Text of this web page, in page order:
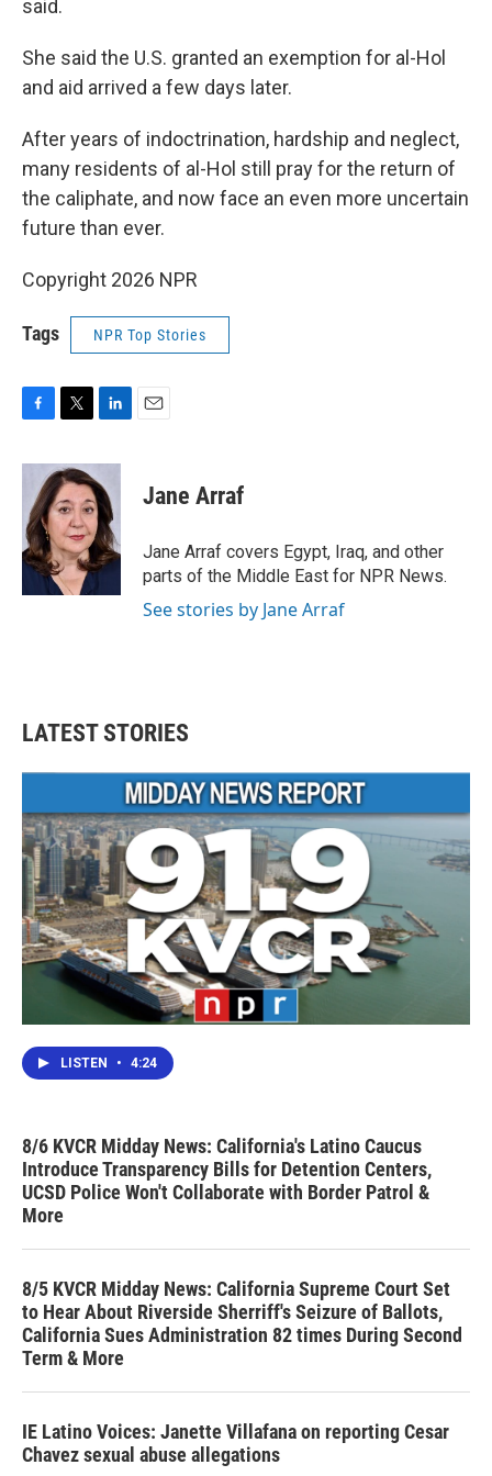
said.
She said the U.S. granted an exemption for al-Hol
and aid arrived a few days later.
After years of indoctrination, hardship and neglect,
many residents of al-Hol still pray for the return of
the caliphate, and now face an even more uncertain
future than ever.
Copyright 2026 NPR
Tags NPR Top Stories
c
b
o
o
k
i
t
t
e
r
n
k
e
d
I
n
Jane Arraf
Jane Arraf covers Egypt, Iraq, and other
parts of the Middle East for NPR News.
See stories by Jane Arraf
LATEST STORIES
LISTEN • 4:24
8/6 KVCR Midday News: California's Latino Caucus
Introduce Transparency Bills for Detention Centers,
UCSD Police Won't Collaborate with Border Patrol &
More
8/5 KVCR Midday News: California Supreme Court Set
to Hear About Riverside Sherriff's Seizure of Ballots,
California Sues Administration 82 times During Second
Term & More
IE Latino Voices: Janette Villafana on reporting Cesar
Chavez sexual abuse allegations